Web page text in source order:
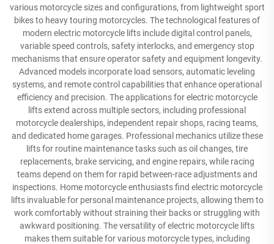
various motorcycle sizes and configurations, from lightweight sport
bikes to heavy touring motorcycles. The technological features of
modern electric motorcycle lifts include digital control panels,
variable speed controls, safety interlocks, and emergency stop
mechanisms that ensure operator safety and equipment longevity.
Advanced models incorporate load sensors, automatic leveling
systems, and remote control capabilities that enhance operational
efficiency and precision. The applications for electric motorcycle
lifts extend across multiple sectors, including professional
motorcycle dealerships, independent repair shops, racing teams,
and dedicated home garages. Professional mechanics utilize these
lifts for routine maintenance tasks such as oil changes, tire
replacements, brake servicing, and engine repairs, while racing
teams depend on them for rapid between-race adjustments and
inspections. Home motorcycle enthusiasts find electric motorcycle
lifts invaluable for personal maintenance projects, allowing them to
work comfortably without straining their backs or struggling with
awkward positioning. The versatility of electric motorcycle lifts
makes them suitable for various motorcycle types, including